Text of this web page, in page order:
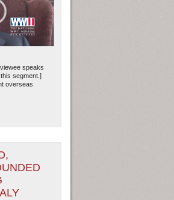
speaks
segment.]
overseas